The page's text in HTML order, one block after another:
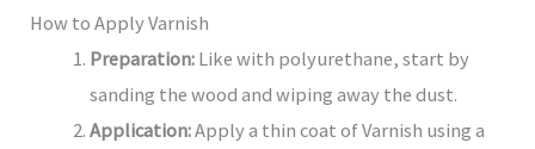
How to Apply Varnish
Preparation:Like with polyurethane, start by
sanding the wood and wiping away the dust.
Application:Apply a thin coat of Varnish using a